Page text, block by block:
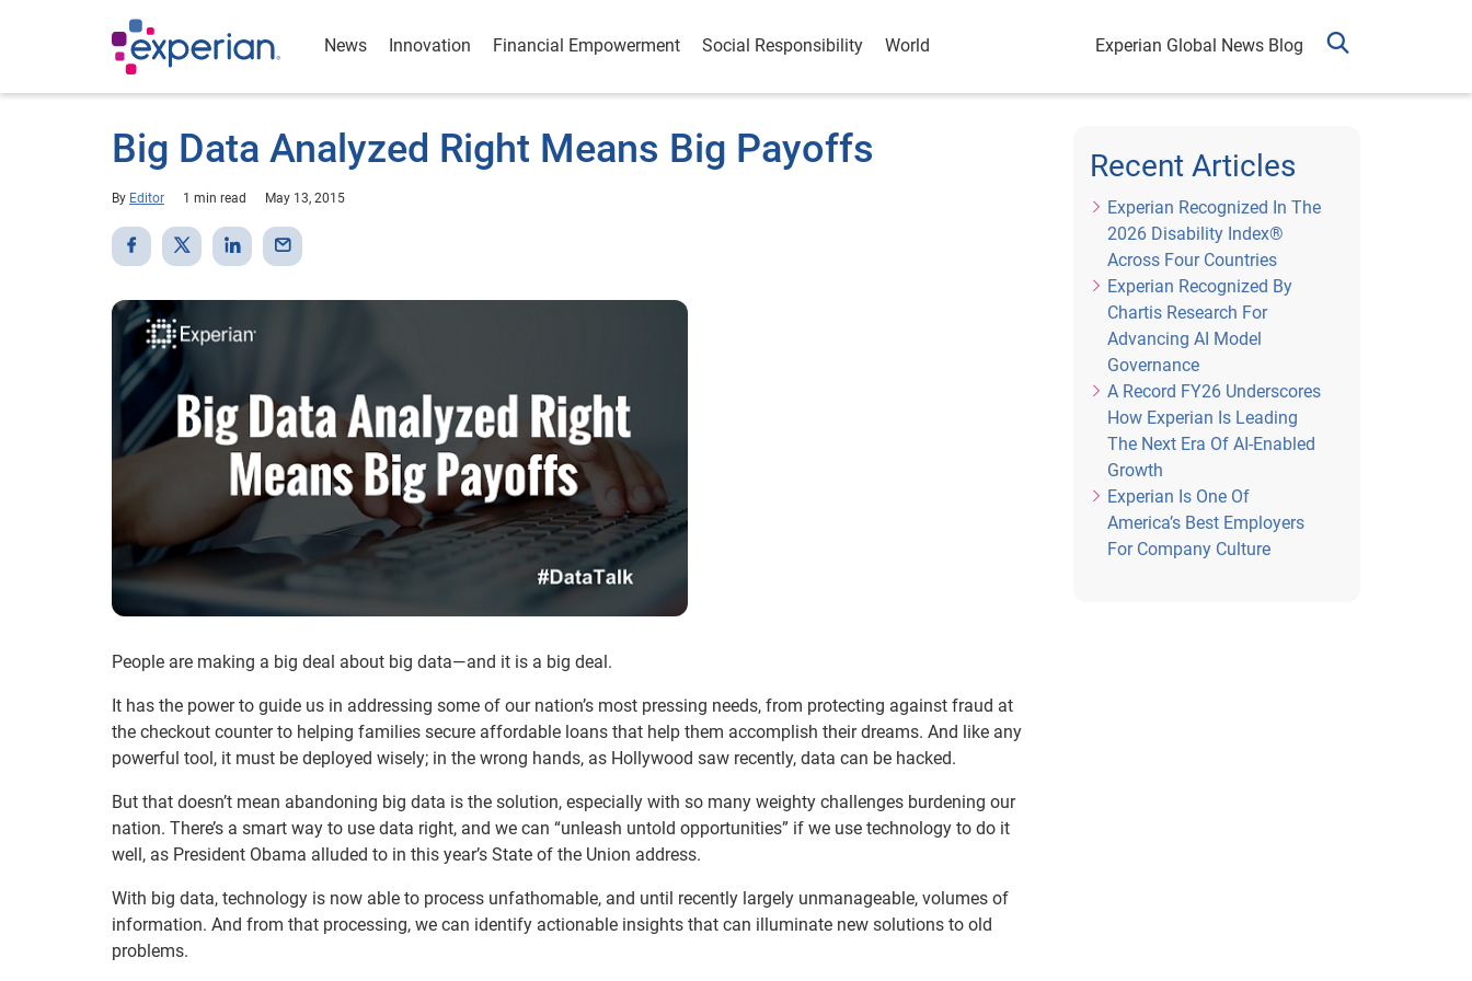
News Innovation Financial Empowerment Social Responsibility World Experian Global News Blog
Big Data Analyzed Right Means Big Payoffs
By Editor 1 min read May 13, 2015
People are making a big deal about big data—and it is a big deal.
It has the power to guide us in addressing some of our nation’s most pressing needs, from protecting against fraud at
the checkout counter to helping families secure affordable loans that help them accomplish their dreams. And like any
powerful tool, it must be deployed wisely; in the wrong hands, as Hollywood saw recently, data can be hacked.
But that doesn’t mean abandoning big data is the solution, especially with so many weighty challenges burdening our
nation. There’s a smart way to use data right, and we can “unleash untold opportunities” if we use technology to do it
well, as President Obama alluded to in this year’s State of the Union address.
With big data, technology is now able to process unfathomable, and until recently largely unmanageable, volumes of
information. And from that processing, we can identify actionable insights that can illuminate new solutions to old
problems.
Recent Articles
Experian Recognized In The
2026 Disability Index®
Across Four Countries
Experian Recognized By
Chartis Research For
Advancing AI Model
Governance
A Record FY26 Underscores
How Experian Is Leading
The Next Era Of AI-Enabled
Growth
Experian Is One Of
America’s Best Employers
For Company Culture